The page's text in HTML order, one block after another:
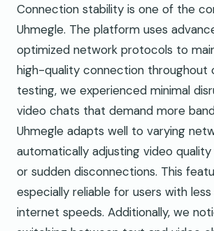
Connection stability is one of the
Uhmegle. The platform uses
optimized network protocols to
high-quality connection throughout
testing, we experienced minimal
video chats that demand more
Uhmegle adapts well to varying
automatically adjusting video
or sudden disconnections. This
especially reliable for users with
internet speeds. Additionally, we